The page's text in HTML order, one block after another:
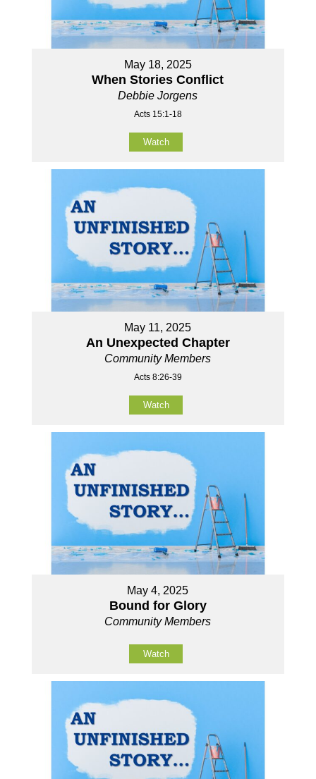
May 18, 2025
When Stories Conflict
Debbie Jorgens
Acts 15:1-18
Watch
May 11, 2025
An Unexpected Chapter
Community Members
Acts 8:26-39
Watch
May 4, 2025
Bound for Glory
Community Members
Watch